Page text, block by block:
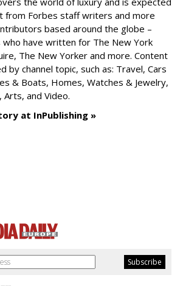
from Forbes staff writers and more
based around the globe –
who have written for The New York
The New Yorker and more. Content
by channel topic, such as: Travel, Cars
& Boats, Homes, Watches & Jewelry,
Arts, and Video.
at InPublishing »